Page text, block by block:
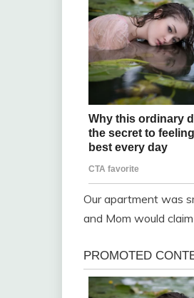
Our apartment was
and Mom would